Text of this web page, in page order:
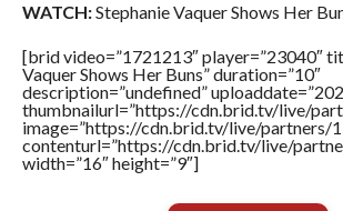
WATCH:Stephanie Vaquer Shows Her
[brid video=”1721213″ player=”23040″
Vaquer Shows Her Buns” duration=”10″
description=”undefined”
thumbnailurl=”https://cdn.brid.tv/live/
image=”https://cdn.brid.tv/live/partners/
contenturl=”https://cdn.brid.tv/live/
width=”16″ height=”9″]